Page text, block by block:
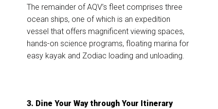
The remainder of AQV’s fleet comprises three
ocean ships, one of which is an expedition
vessel that offers magnificent viewing spaces,
hands-on science programs, floating marina for
easy kayak and Zodiac loading and unloading.
3. Dine Your Way through Your Itinerary